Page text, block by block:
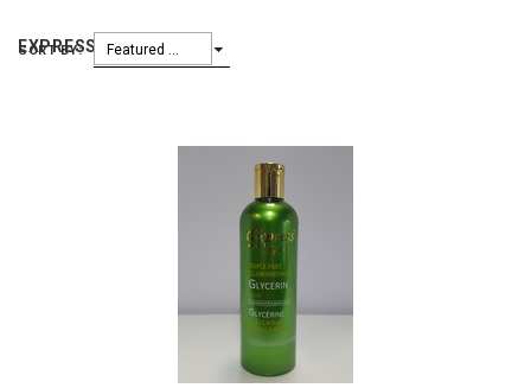
EXPRESS GLOW
SORT BY: Featured Items